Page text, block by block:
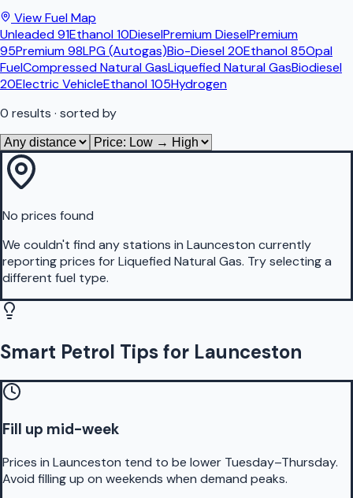
View Fuel Map
Unleaded 91Ethanol 10DieselPremium DieselPremium
95Premium 98LPG (Autogas)Bio-Diesel 20Ethanol 85Opal
FuelCompressed Natural GasLiquefied Natural GasBiodiesel
20Electric VehicleEthanol 105Hydrogen
0 results · sorted by
No prices found
We couldn't find any stations in Launceston currently
reporting prices forLiquefied Natural Gas. Try selecting a
different fuel type.
Smart Petrol Tips for Launceston
Fill up mid-week
Prices in Launceston tend to be lower Tuesday–Thursday.
Avoid filling up on weekends when demand peaks.